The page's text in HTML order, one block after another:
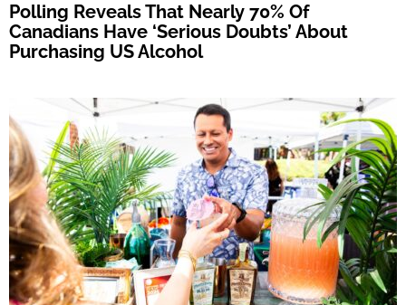
Polling Reveals That Nearly 70% Of
Canadians Have ‘Serious Doubts’ About
Purchasing US Alcohol